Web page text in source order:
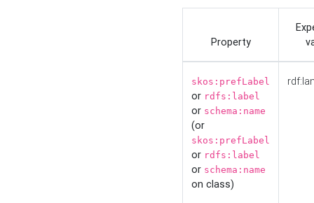
Property
skos:prefLabel
or rdfs:label
or schema:name
(or
skos:prefLabel
or rdfs:label
or schema:name
on class)